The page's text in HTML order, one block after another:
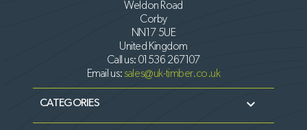
Weldon Road
Corby
NN17 5UE
United Kingdom
Call us: 01536 267107
Email us:sales@uk-timber.co.uk
CATEGORIES 